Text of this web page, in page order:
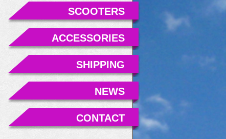
SCOOTERS
ACCESSORIES
SHIPPING
NEWS
CONTACT